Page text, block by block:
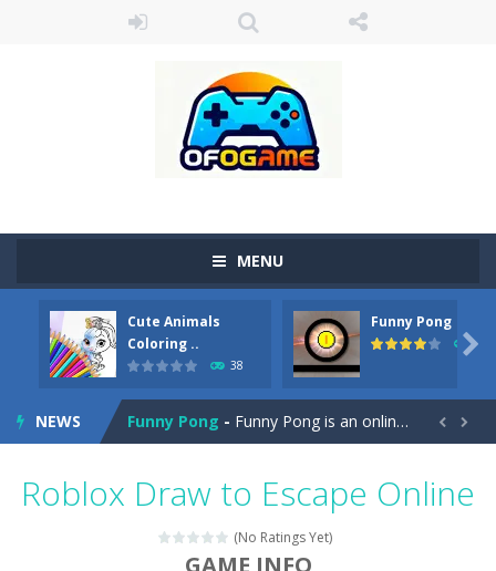
MENU
Cute Animals
Coloring ..
38
Funny Pong
45

NEWS
Cute Pony Coloring Book-Welcome, young artist! Show everyone your talents. Rather color these lovely pony. Choose cute shades and experiment. Take...
Cute Animals Coloring Book-
Funny Pong - Funny Pong is an online game that you can play for free. Don’t let the pong ball escape from the screen! Easy play...
Magic Zoo -Rather, come to Elisa’s magical zoo. Look at how many wonderful fairy-tale animals are here: griffin, unicorn and even a...
Princess Spring Fashion Show
 
Roblox Draw to Escape Online
(No Ratings Yet)
GAME INFO